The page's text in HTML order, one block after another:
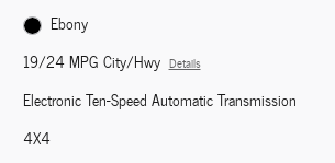
Ebony
19/24 MPG City/Hwy Details
Electronic Ten-Speed Automatic Transmission
4X4